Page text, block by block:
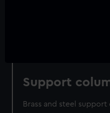
Support
Brass and steel